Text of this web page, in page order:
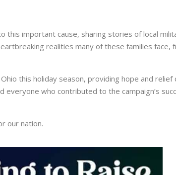
important cause, sharing stories of local
realities many of these families face,
this holiday season, providing hope and relief
everyone who contributed to the campaign’s
our nation.